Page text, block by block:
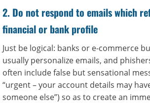
2. Do not respond to emails which
financial or bank profile
Just be logical: banks or e-commerce
usually personalize emails, and
often include false but sensational
“urgent – your account details may
someone else”) so as to create an